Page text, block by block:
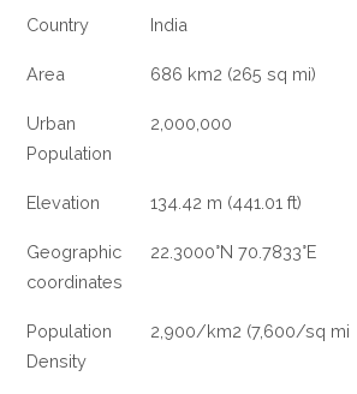
Country India
Area 686 km2 (265 sq mi)
Urban
Population
2,000,000
Elevation 134.42 m (441.01 ft)
Geographic
coordinates
22.3000°N 70.7833°E
Population
Density
2,900/km2 (7,600/sq mi